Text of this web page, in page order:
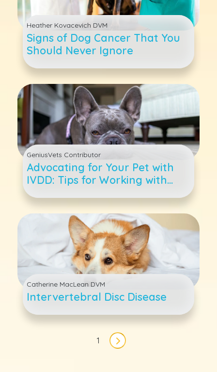
Heather Kovacevich DVM
Signs of Dog Cancer That You
Should Never Ignore
GeniusVets Contributor
Advocating for Your Pet with
IVDD: Tips for Working with
Your Veterinarian and Care
Team
Catherine MacLean DVM
Intervertebral Disc Disease
1
Next page